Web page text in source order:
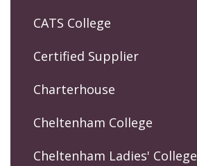
CATS College
Certified Supplier
Charterhouse
Cheltenham College
Cheltenham Ladies' College